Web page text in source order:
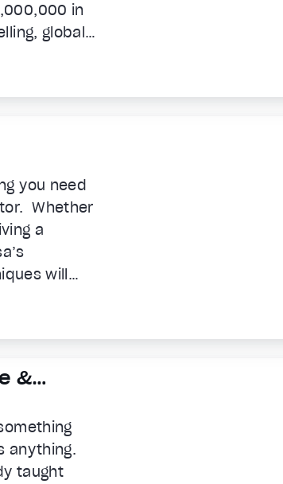
in
global
you need
Whether
a
will
&
anything.
taught